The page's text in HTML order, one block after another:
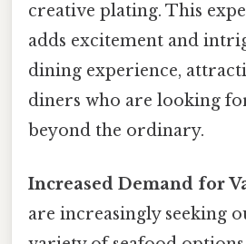
creative plating. This
adds excitement and
dining experience,
diners who are looking
beyond the ordinary.
Increased Demand for
are increasingly seeking